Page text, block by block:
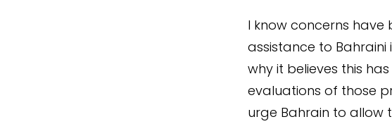
I know concerns have
assistance to Bahraini
why it believes this
evaluations of those
urge Bahrain to allow